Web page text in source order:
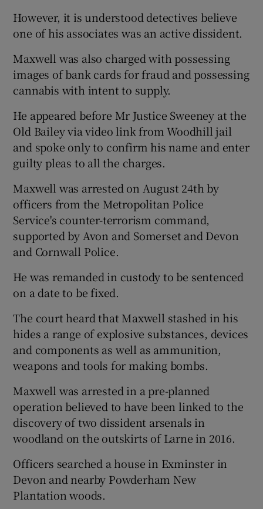
However, it is understood detectives believe
one of his associates was an active dissident.
Maxwell was also charged with possessing
images of bank cards for fraud and possessing
cannabis with intent to supply.
He appeared before Mr Justice Sweeney at the
Old Bailey via video link from Woodhill jail
and spoke only to confirm his name and enter
guilty pleas to all the charges.
Maxwell was arrested on August 24th by
officers from the Metropolitan Police
Service's counter-terrorism command,
supported by Avon and Somerset and Devon
and Cornwall Police.
He was remanded in custody to be sentenced
on a date to be fixed.
The court heard that Maxwell stashed in his
hides a range of explosive substances, devices
and components as well as ammunition,
weapons and tools for making bombs.
Maxwell was arrested in a pre-planned
operation believed to have been linked to the
discovery of two dissident arsenals in
woodland on the outskirts of Larne in 2016.
Officers searched a house in Exminster in
Devon and nearby Powderham New
Plantation woods.